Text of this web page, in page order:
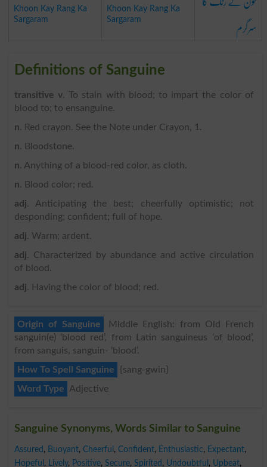
Khoon Kay Rang Ka
Sargaram
Khoon Kay Rang Ka
Sargaram
سرگرم
Definitions of Sanguine
transitive v. To stain with blood; to impart the color of
blood to; to ensanguine.
n. Red crayon. See the Note under Crayon, 1.
n. Bloodstone.
n. Anything of a blood-red color, as cloth.
n. Blood color; red.
adj. Anticipating the best; cheerfully optimistic; not
desponding; confident; full of hope.
adj. Warm; ardent.
adj. Characterized by abundance and active circulation
of blood.
adj. Having the color of blood; red.
Origin of Sanguine
Middle English: from Old French
sanguin(e) ‘blood red’, from Latin sanguineus ‘of blood’,
from sanguis, sanguin- ‘blood’.
How To Spell Sanguine
{sang-gwin}
Word Type
Adjective
Sanguine Synonyms, Words Similar to Sanguine
Assured , Buoyant, Cheerful , Confident, Enthusiastic, Expectant,
Hopeful , Lively, Positive, Secure, Spirited , Undoubtful , Upbeat,